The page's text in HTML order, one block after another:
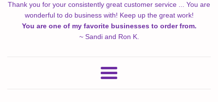
Thank you for your consistently great customer service ... You are
wonderful to do business with! Keep up the great work!
You are one of my favorite businesses to order from.
~ Sandi and Ron K.
Menu